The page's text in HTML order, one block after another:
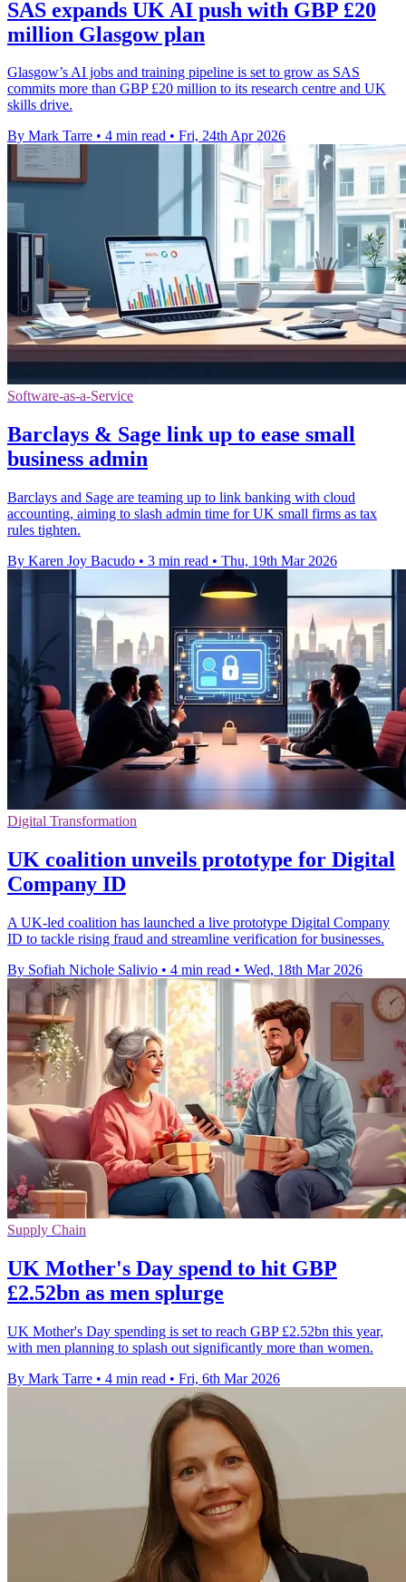
SAS expands UK AI push with GBP £20
million Glasgow plan
Glasgow’s AI jobs and training pipeline is set to grow as SAS
commits more than GBP £20 million to its research centre and UK
skills drive.
By Mark Tarre • 4 min read • Fri, 24th Apr 2026
Software-as-a-Service
Barclays & Sage link up to ease small
business admin
Barclays and Sage are teaming up to link banking with cloud
accounting, aiming to slash admin time for UK small firms as tax
rules tighten.
By Karen Joy Bacudo • 3 min read • Thu, 19th Mar 2026
Digital Transformation
UK coalition unveils prototype for Digital
Company ID
A UK-led coalition has launched a live prototype Digital Company
ID to tackle rising fraud and streamline verification for businesses.
By Sofiah Nichole Salivio • 4 min read • Wed, 18th Mar 2026
Supply Chain
UK Mother's Day spend to hit GBP
£2.52bn as men splurge
UK Mother's Day spending is set to reach GBP £2.52bn this year,
with men planning to splash out significantly more than women.
By Mark Tarre • 4 min read • Fri, 6th Mar 2026